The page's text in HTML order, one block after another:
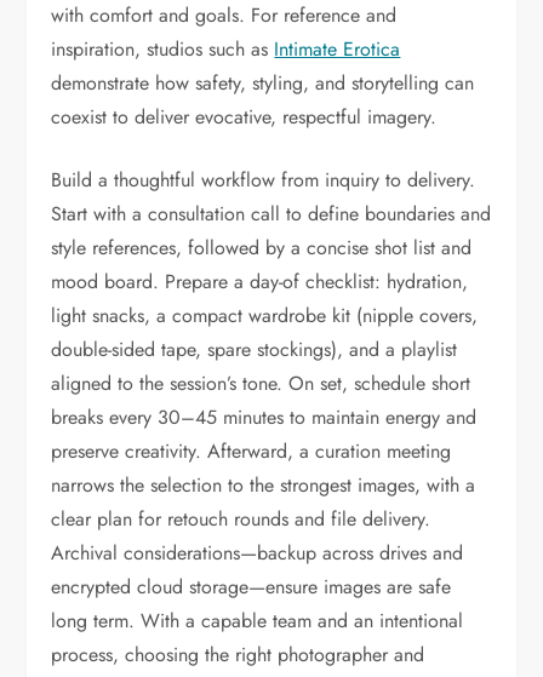
with comfort and goals. For reference and
inspiration, studios such as Intimate Erotica
demonstrate how safety, styling, and storytelling can
coexist to deliver evocative, respectful imagery.
Build a thoughtful workflow from inquiry to delivery.
Start with a consultation call to define boundaries and
style references, followed by a concise shot list and
mood board. Prepare a day-of checklist: hydration,
light snacks, a compact wardrobe kit (nipple covers,
double-sided tape, spare stockings), and a playlist
aligned to the session’s tone. On set, schedule short
breaks every 30–45 minutes to maintain energy and
preserve creativity. Afterward, a curation meeting
narrows the selection to the strongest images, with a
clear plan for retouch rounds and file delivery.
Archival considerations—backup across drives and
encrypted cloud storage—ensure images are safe
long term. With a capable team and an intentional
process, choosing the right photographer and